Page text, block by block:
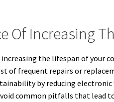
Of Increasing
the lifespan of your
of frequent repairs or
by reducing
common pitfalls that lead